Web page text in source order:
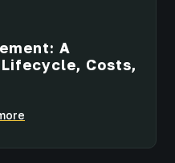
A
Costs,